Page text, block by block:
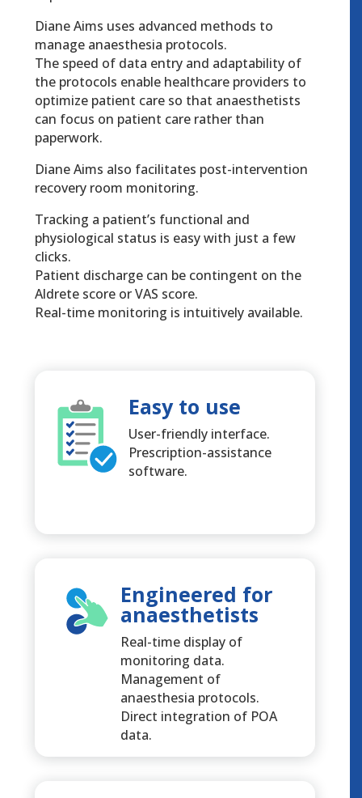
Diane Aims uses advanced methods to
manage anaesthesia protocols.
The speed of data entry and adaptability of
the protocols enable healthcare providers to
optimize patient care so that anaesthetists
can focus on patient care rather than
paperwork.
Diane Aims also facilitates post-intervention
recovery room monitoring.
Tracking a patient’s functional and
physiological status is easy with just a few
clicks.
Patient discharge can be contingent on the
Aldrete score or VAS score.
Real-time monitoring is intuitively available.
Easy to use
User-friendly interface.
Prescription-assistance
software.
Engineered for
anaesthetists
Real-time display of
monitoring data.
Management of
anaesthesia protocols.
Direct integration of POA
data.